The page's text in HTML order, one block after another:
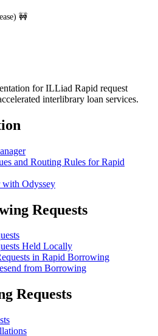
🚧
for ILLiad Rapid request
interlibrary loan services.
and Routing Rules for Rapid
with Odyssey
Requests
Held Locally
in Rapid Borrowing
from Borrowing
Requests